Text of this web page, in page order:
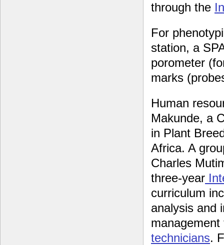
through the
For
station, a
porometer
marks
Human
Makunde, a
in Plant
Africa. A
Charles
three-year
curriculum
analysis and
technicians.